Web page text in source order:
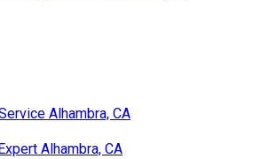
Alhambra, CA
Alhambra, CA